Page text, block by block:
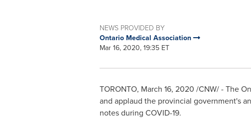
NEWS PROVIDED BY
Ontario Medical Association
Mar 16, 2020, 19:35 ET
TORONTO, March 16, 2020 /CNW/ - The
and applaud the provincial government's
notes during COVID-19.